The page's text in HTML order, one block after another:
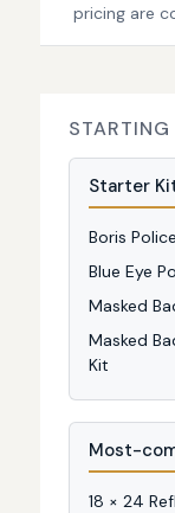
pricing are
STARTING
Starter
Boris
Blue Eye
Masked
Masked
Kit
Most-
18 × 24